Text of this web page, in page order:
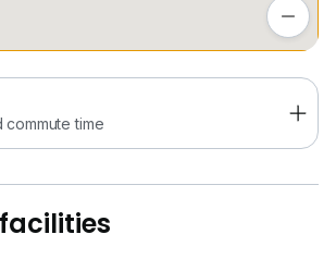
kindly contact me
DIVISION DIRECTOR
commute time